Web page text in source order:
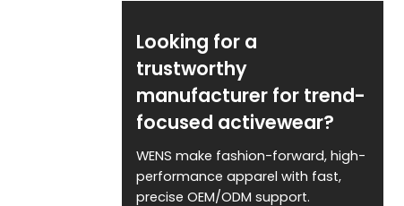
Looking for a
trustworthy
manufacturer for trend-
focused activewear?
WENS make fashion-forward, high-
performance apparel with fast,
precise OEM/ODM support.